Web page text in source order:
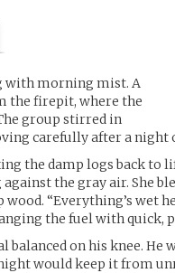
with morning mist. A
the firepit, where the
group stirred in
carefully after a night
the damp logs back to
the gray air. She
“Everything’s wet
the fuel with quick,
balanced on his knee. He
would keep it from